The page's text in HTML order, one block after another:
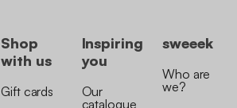
Shop
with us
Gift cards
Inspiring
you
Our
catalogue
sweeek
Who are
we?